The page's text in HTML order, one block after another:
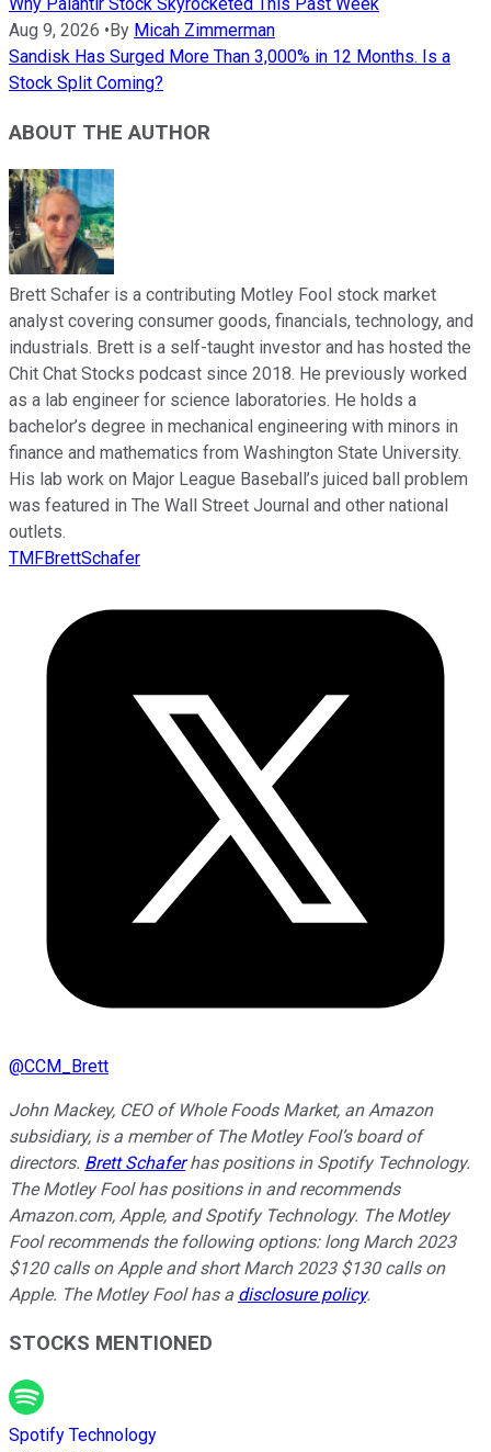
Aug 9, 2026 • By Micah Zimmerman
Sandisk Has Surged More Than 3,000% in 12 Months. Is a
Stock Split Coming?
ABOUT THE AUTHOR
Brett Schafer is a contributing Motley Fool stock market
analyst covering consumer goods, financials, technology, and
industrials. Brett is a self-taught investor and has hosted the
Chit Chat Stocks podcast since 2018. He previously worked
as a lab engineer for science laboratories. He holds a
bachelor’s degree in mechanical engineering with minors in
finance and mathematics from Washington State University.
His lab work on Major League Baseball’s juiced ball problem
was featured in The Wall Street Journal and other national
outlets.
TMFBrettSchafer
@CCM_Brett
John Mackey, CEO of Whole Foods Market, an Amazon
subsidiary, is a member of The Motley Fool’s board of
directors. Brett Schaferhas positions in Spotify Technology.
The Motley Fool has positions in and recommends
Amazon.com, Apple, and Spotify Technology. The Motley
Fool recommends the following options: long March 2023
$120 calls on Apple and short March 2023 $130 calls on
Apple. The Motley Fool has a disclosure policy.
STOCKS MENTIONED
Spotify Technology